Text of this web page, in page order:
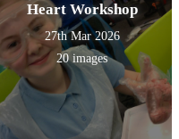
Heart Workshop
27th Mar 2026
20 images